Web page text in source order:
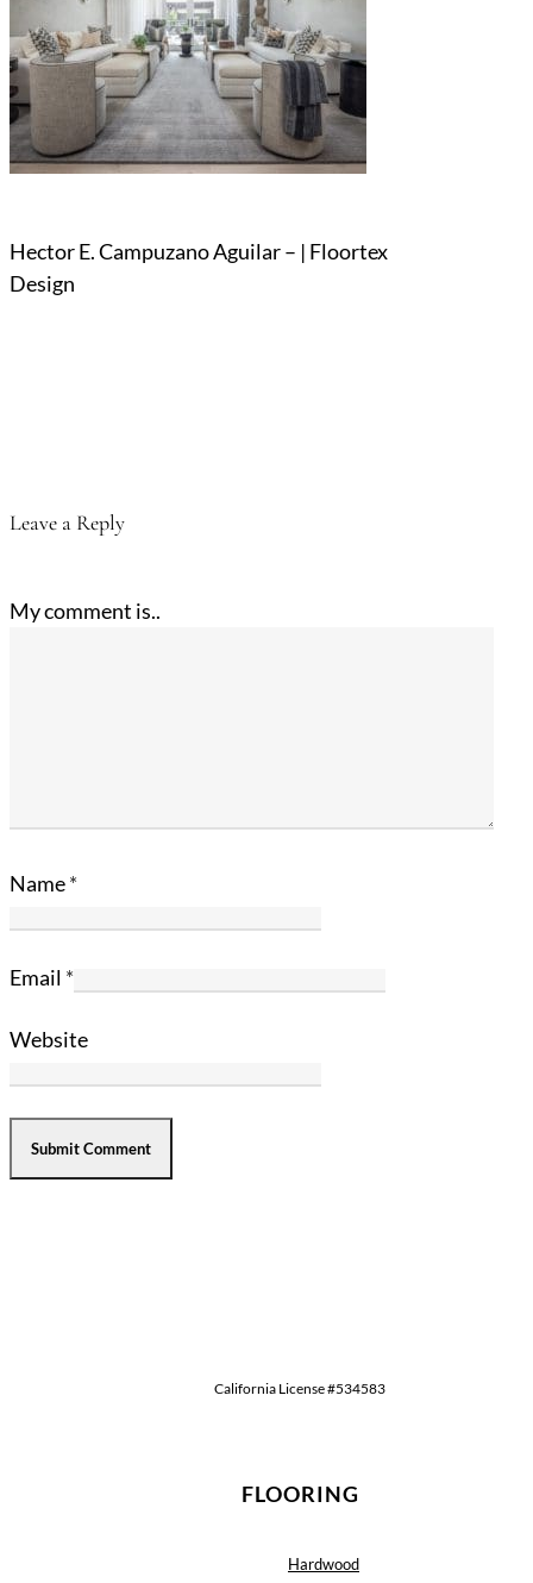
Hector E. Campuzano Aguilar – | Floortex
Design
Leave a Reply
My comment is..
Name*
Email *
Website
California License #534583
FLOORING
Hardwood